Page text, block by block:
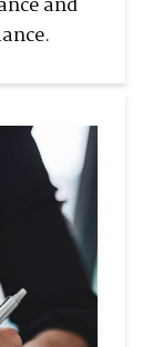
and